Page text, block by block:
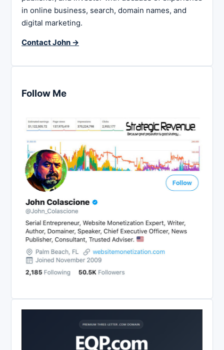
in online business, search, domain names, and
digital marketing.
Contact John →
Follow Me